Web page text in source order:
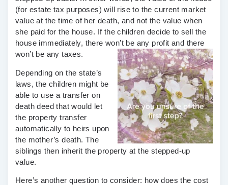
(for estate tax purposes) will rise to the current market
value at the time of her death, and not the value when
she paid for the house. If the children decide to sell the
house immediately, there won’t be any profit and there
won’t be any taxes.
Depending on the state’s
laws, the children might be
able to use a transfer on
death deed that would let
the property transfer
automatically to heirs upon
the mother’s death. The
siblings then inherit the property at the stepped-up
value.
Here’s another question to consider: how does the cost